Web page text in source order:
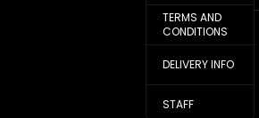
TERMS AND
CONDITIONS
DELIVERY INFO
STAFF